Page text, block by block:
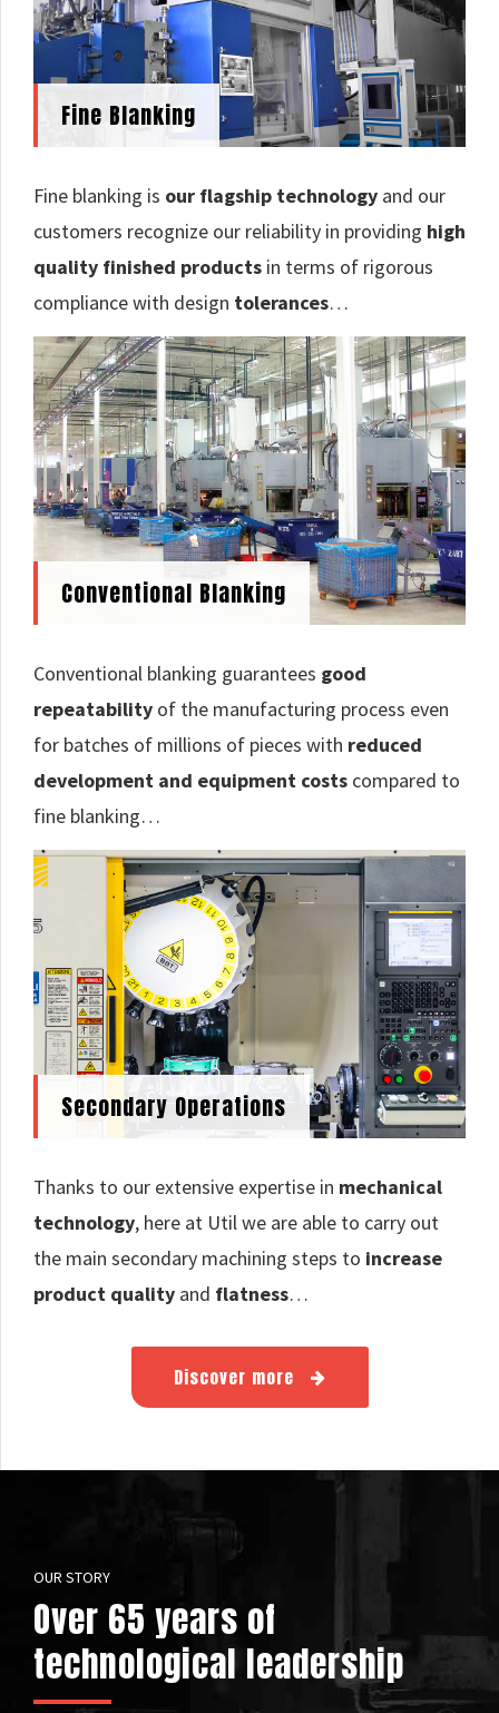
Fine Blanking
Fine blanking is our flagship technology and our
customers recognize our reliability in providing high
quality finished products in terms of rigorous
compliance with design tolerances…
Conventional Blanking
Conventional blanking guarantees good
repeatability of the manufacturing process even
for batches of millions of pieces with reduced
development and equipment costs compared to
fine blanking…
Secondary Operations
Thanks to our extensive expertise in mechanical
technology, here at Util we are able to carry out
the main secondary machining steps to increase
product quality and flatness…
Discover more
OUR STORY
Over 65 years of
technological leadership